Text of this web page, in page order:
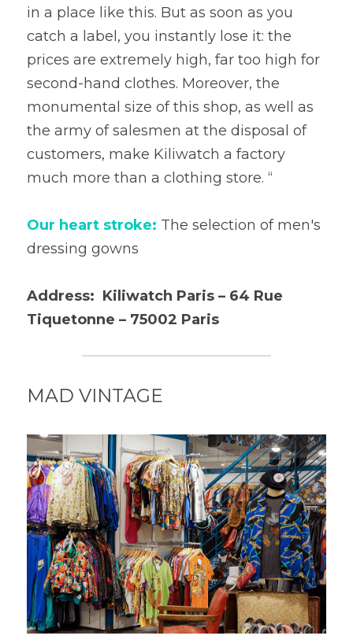
in a place like this. But as soon as you
catch a label, you instantly lose it: the
prices are extremely high, far too high for
second-hand clothes. Moreover, the
monumental size of this shop, as well as
the army of salesmen at the disposal of
customers, make Kiliwatch a factory
much more than a clothing store. “
Our heart stroke: The selection of men's
dressing gowns
Address:  Kiliwatch Paris – 64 Rue
Tiquetonne – 75002 Paris
MAD VINTAGE